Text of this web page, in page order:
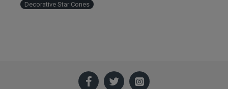
Decorative Star Cones